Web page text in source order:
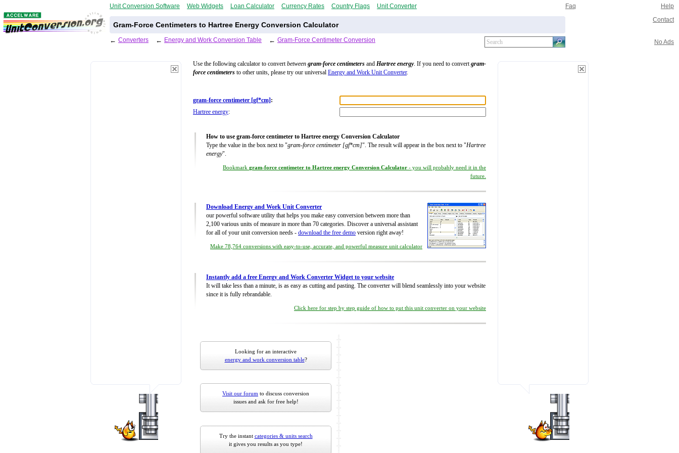
Unit Conversion Software Web Widgets Loan Calculator Currency Rates Country Flags Unit Converter Faq Help
Gram-Force Centimeters to Hartree Energy Conversion Calculator
Contact
← Converters ← Energy and Work Conversion Table ← Gram-Force Centimeter Conversion No Ads
Use the following calculator to convertbetween gram-force centimeters and Hartree energy. If you need to convertgram-
force centimeters to other units, please try our universal Energy and Work Unit Converter.
gram-force centimeter [gf*cm] :
Hartree energy:
How to use gram-force centimeter to Hartree energy Conversion Calculator
Type the value in the box next to "gram-force centimeter [gf*cm]". The result will appear in the box next to "Hartree
energy".
Bookmark gram-force centimeter to Hartree energy Conversion Calculator - you will probably need it in the
future.
Download Energy and Work Unit Converter
our powerful software utility that helps you make easy conversion between more than
2,100 various units of measure in more than 70 categories. Discover a universal assistant
for all of your unit conversion needs - download the free demo version right away!
Make 78,764 conversions with easy-to-use, accurate, and powerful measure unit calculator
Instantly add a free Energy and Work Converter Widget to your website
It will take less than a minute, is as easy as cutting and pasting. The converter will blend seamlessly into your website
since it is fully rebrandable.
Click here for step by step guide of how to put this unit converter on your website
Looking for an interactive
energy and work conversion table?
Visit our forum to discuss conversion
issues and ask for free help!
Try the instant categories & units search
it gives you results as you type!